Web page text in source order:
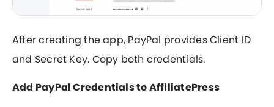
After creating the app, PayPal provides Client ID
and Secret Key. Copy both credentials.
Add PayPal Credentials to AffiliatePress